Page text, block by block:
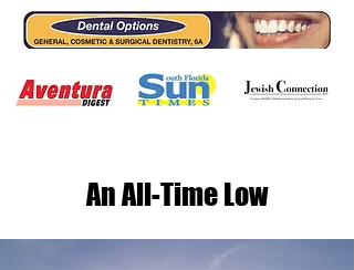
An All-Time Low